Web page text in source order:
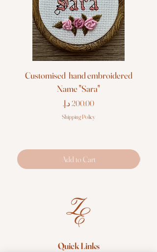
Customised hand embroidered
Name "Sara"
Price
Shipping Policy
Add to Cart
Quick Links